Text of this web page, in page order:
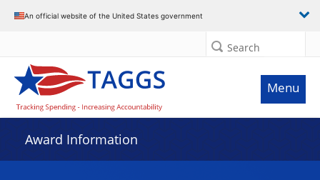
An official website of the United States government
Search
Menu
Award Information